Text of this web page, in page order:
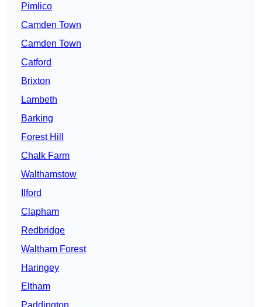
Pimlico
Camden Town
Camden Town
Catford
Brixton
Lambeth
Barking
Forest Hill
Chalk Farm
Walthamstow
Ilford
Clapham
Redbridge
Waltham Forest
Haringey
Eltham